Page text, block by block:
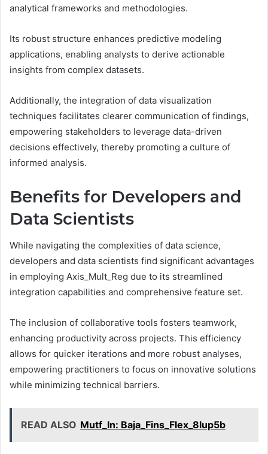
analytical frameworks and methodologies.
Its robust structure enhances predictive modeling
applications, enabling analysts to derive actionable
insights from complex datasets.
Additionally, the integration of data visualization
techniques facilitates clearer communication of findings,
empowering stakeholders to leverage data-driven
decisions effectively, thereby promoting a culture of
informed analysis.
Benefits for Developers and
Data Scientists
While navigating the complexities of data science,
developers and data scientists find significant advantages
in employing Axis_Mult_Reg due to its streamlined
integration capabilities and comprehensive feature set.
The inclusion of collaborative tools fosters teamwork,
enhancing productivity across projects. This efficiency
allows for quicker iterations and more robust analyses,
empowering practitioners to focus on innovative solutions
while minimizing technical barriers.
READ ALSO Mutf_In: Baja_Fins_Flex_8lup5b